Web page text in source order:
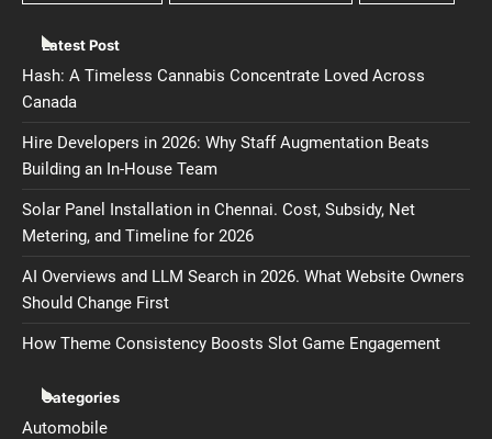
Latest Post
Hash: A Timeless Cannabis Concentrate Loved Across
Canada
Hire Developers in 2026: Why Staff Augmentation Beats
Building an In-House Team
Solar Panel Installation in Chennai. Cost, Subsidy, Net
Metering, and Timeline for 2026
AI Overviews and LLM Search in 2026. What Website Owners
Should Change First
How Theme Consistency Boosts Slot Game Engagement
Categories
Automobile